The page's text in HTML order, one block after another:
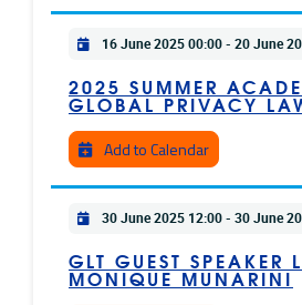
Practical info
16 June 2025 00:00 - 20 June
2025 SUMMER
GLOBAL PRIVACY
Add to Calendar
Practical info
30 June 2025 12:00 - 30 June
GLT GUEST SPEAKER
MONIQUE MUNARINI